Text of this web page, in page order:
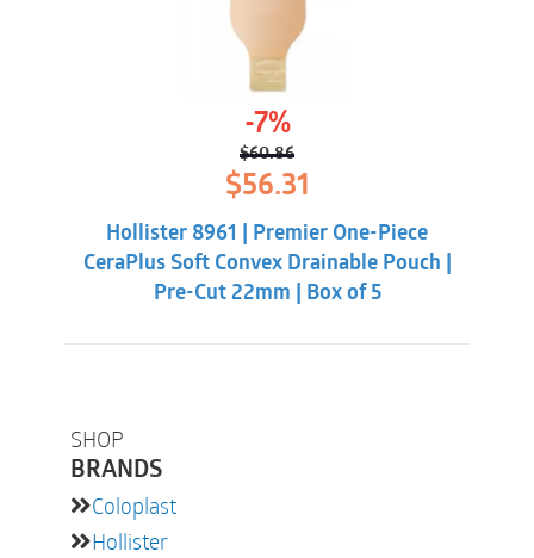
SHOP
BRANDS
Coloplast
Hollister
-7%
$60.86
Original
price
was:
$60.86.
$56.31
$56.31.
Hollister 8961 | Premier One-Piece
CeraPlus Soft Convex Drainable Pouch |
Pre-Cut 22mm | Box of 5